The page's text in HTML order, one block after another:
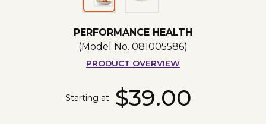
PERFORMANCE HEALTH
(Model No. 081005586)
PRODUCT OVERVIEW
Starting at $39.00